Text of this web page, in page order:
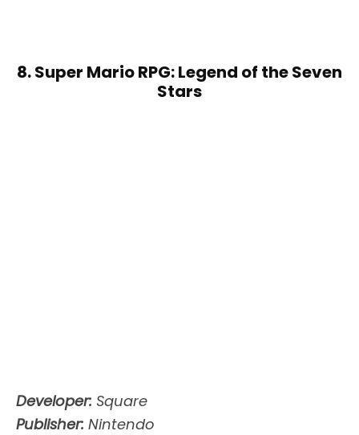
8. Super Mario RPG: Legend of the Seven
Stars
Developer: Square
Publisher: Nintendo